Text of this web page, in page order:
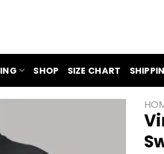
SHOP SIZE CHART